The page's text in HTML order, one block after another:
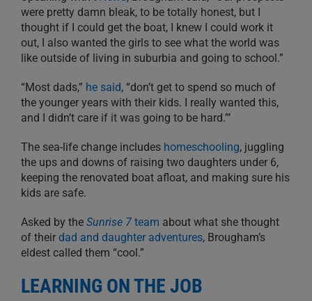
were pretty damn bleak, to be totally honest, but I
thought if I could get the boat, I knew I could work it
out, I also wanted the girls to see what the world was
like outside of living in suburbia and going to school.”
“Most dads,” he said, “don’t get to spend so much of
the younger years with their kids. I really wanted this,
and I didn’t care if it was going to be hard.”’
The sea-life change includes homeschooling, juggling
the ups and downs of raising two daughters under 6,
keeping the renovated boat afloat, and making sure his
kids are safe.
Asked by the Sunrise 7 team about what she thought
of their dad and daughter adventures, Brougham’s
eldest called them “cool.”
LEARNING ON THE JOB